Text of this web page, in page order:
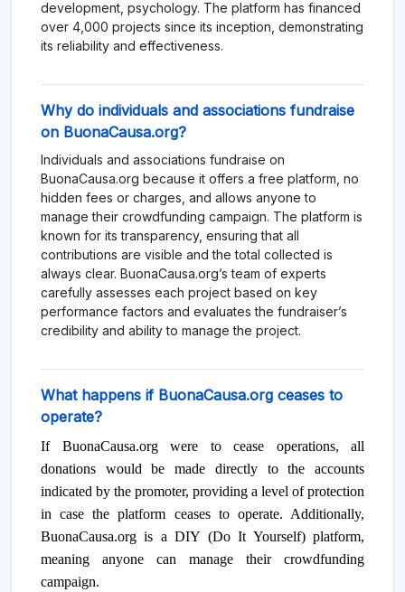
development, psychology. The platform has financed
over 4,000 projects since its inception, demonstrating
its reliability and effectiveness.
Why do individuals and associations fundraise
on BuonaCausa.org?
Individuals and associations fundraise on
BuonaCausa.org because it offers a free platform, no
hidden fees or charges, and allows anyone to
manage their crowdfunding campaign. The platform is
known for its transparency, ensuring that all
contributions are visible and the total collected is
always clear. BuonaCausa.org’s team of experts
carefully assesses each project based on key
performance factors and evaluates the fundraiser’s
credibility and ability to manage the project.
What happens if BuonaCausa.org ceases to
operate?
If BuonaCausa.org were to cease operations, all
donations would be made directly to the accounts
indicated by the promoter, providing a level of protection
in case the platform ceases to operate. Additionally,
BuonaCausa.org is a DIY (Do It Yourself) platform,
meaning anyone can manage their crowdfunding
campaign.